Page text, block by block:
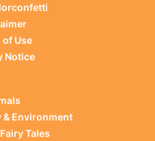
of Use
Notice
Environment
Tales